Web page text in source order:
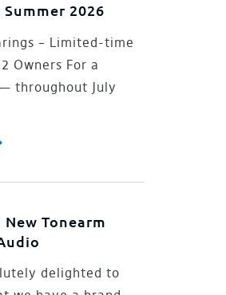
2026
– Limited-time
Owners For a
throughout July
Tonearm
delighted to